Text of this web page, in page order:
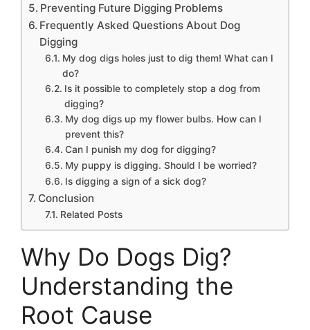
Preventing Future Digging Problems
Frequently Asked Questions About Dog
Digging
My dog digs holes just to dig them! What can I
do?
Is it possible to completely stop a dog from
digging?
My dog digs up my flower bulbs. How can I
prevent this?
Can I punish my dog for digging?
My puppy is digging. Should I be worried?
Is digging a sign of a sick dog?
Conclusion
Related Posts
Why Do Dogs Dig?
Understanding the
Root Cause